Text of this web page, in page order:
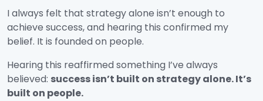
I always felt that strategy alone isn’t enough to
achieve success, and hearing this confirmed my
belief. It is founded on people.
Hearing this reaffirmed something I’ve always
believed: success isn’t built on strategy alone. It’s
built on people.